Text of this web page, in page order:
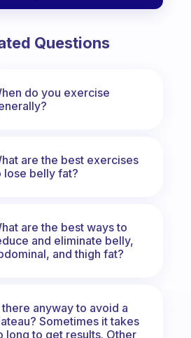
Questions
do you exercise
are the best exercises
lose belly fat?
are the best ways to
and eliminate belly,
and thigh fat?
there anyway to avoid a
Sometimes it takes
long to get results. Other